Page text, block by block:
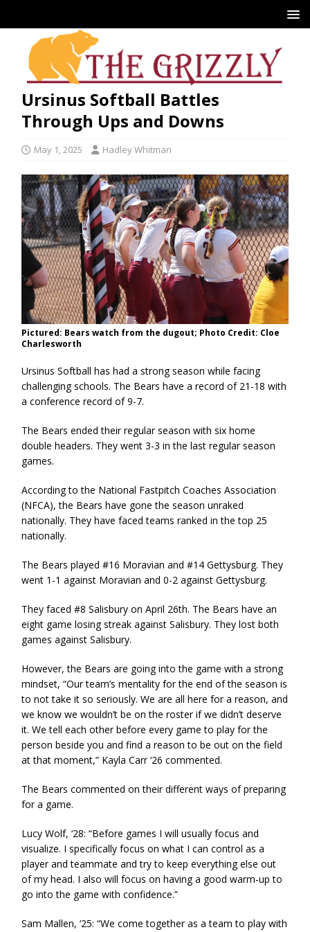
Ursinus Softball Battles
Through Ups and Downs
May 1, 2025 Hadley Whitman
Pictured: Bears watch from the dugout; Photo Credit: Cloe
Charlesworth
Ursinus Softball has had a strong season while facing
challenging schools. The Bears have a record of 21-18 with
a conference record of 9-7.
The Bears ended their regular season with six home
double headers. They went 3-3 in the last regular season
games.
According to the National Fastpitch Coaches Association
(NFCA), the Bears have gone the season unraked
nationally. They have faced teams ranked in the top 25
nationally.
The Bears played #16 Moravian and #14 Gettysburg. They
went 1-1 against Moravian and 0-2 against Gettysburg.
They faced #8 Salisbury on April 26th. The Bears have an
eight game losing streak against Salisbury. They lost both
games against Salisbury.
However, the Bears are going into the game with a strong
mindset, “Our team’s mentality for the end of the season is
to not take it so seriously. We are all here for a reason, and
we know we wouldn’t be on the roster if we didn’t deserve
it. We tell each other before every game to play for the
person beside you and find a reason to be out on the field
at that moment,” Kayla Carr ‘26 commented.
The Bears commented on their different ways of preparing
for a game.
Lucy Wolf, ‘28: “Before games I will usually focus and
visualize. I specifically focus on what I can control as a
player and teammate and try to keep everything else out
of my head. I also will focus on having a good warm-up to
go into the game with confidence.”
Sam Mallen, ‘25: “We come together as a team to play with